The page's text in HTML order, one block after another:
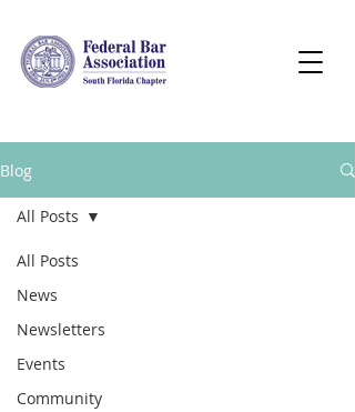
Blog
All Posts
News
Newsletters
Events
Community
All Posts